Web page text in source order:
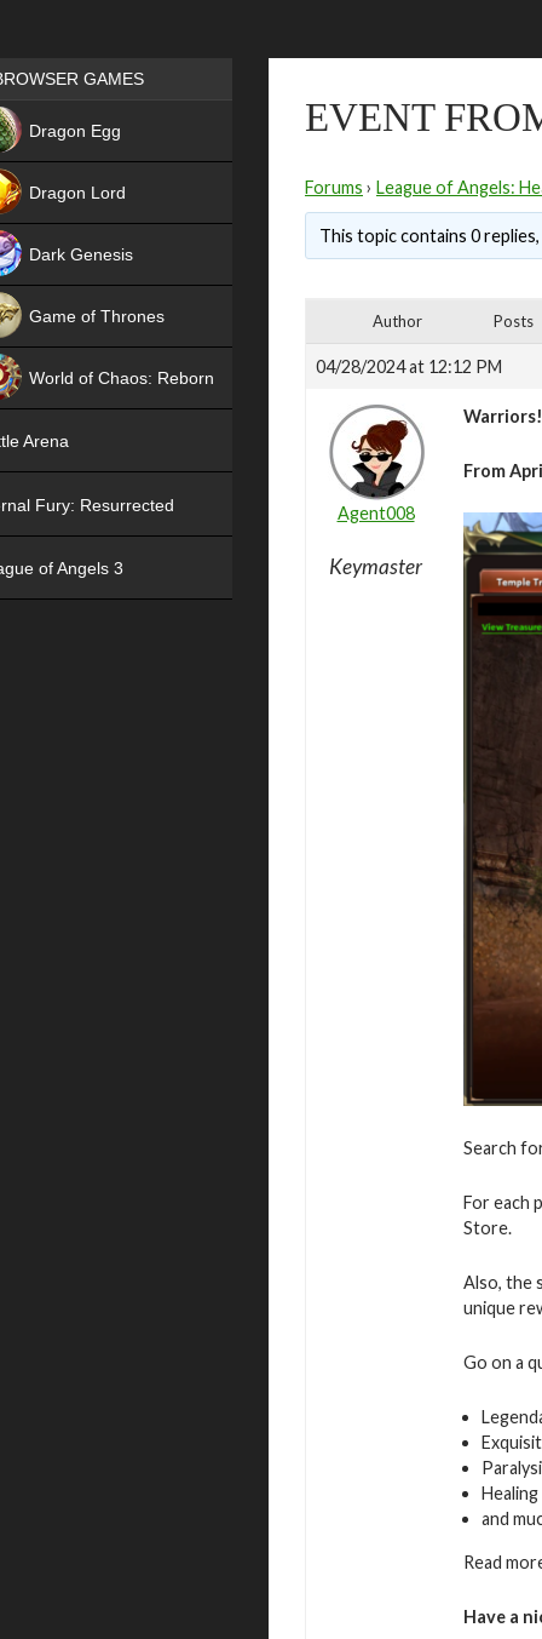
EVENT
Forums › League of Angels:
This topic contains 0
Author Posts
04/28/2024 at 12:12 PM
Agent008
Keymaster
Warriors!
From
Search
For each
Store.
Also, the
unique
Go on a
Healing
and
Read
Have a
Games place
GAMES
Dragon Egg
Dragon Lord
Dark Genesis
Game of Thrones
World of Chaos: Reborn
Arena
Fury: Resurrected
of Angels 3